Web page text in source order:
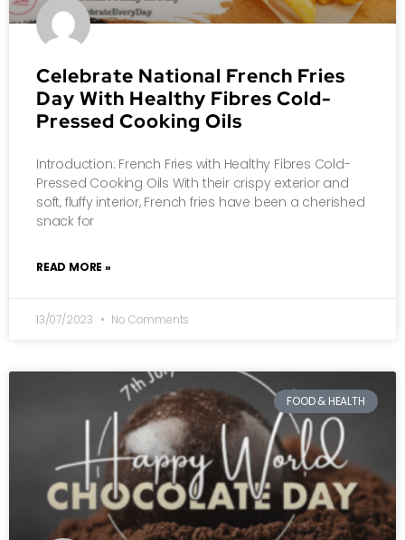
Celebrate National French Fries
Day With Healthy Fibres Cold-
Pressed Cooking Oils
Introduction: French Fries with Healthy Fibres Cold-
Pressed Cooking Oils With their crispy exterior and
soft, fluffy interior, French fries have been a cherished
snack for
READ MORE »
13/07/2023 No Comments
FOOD & HEALTH